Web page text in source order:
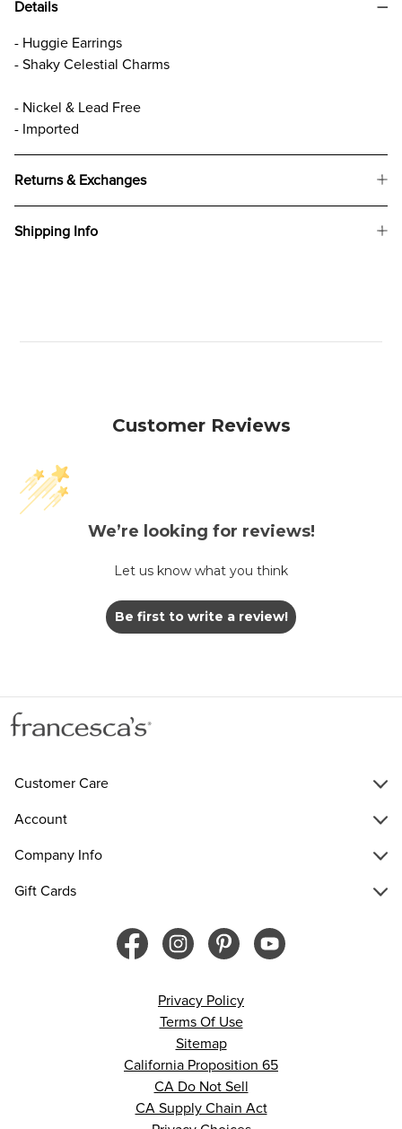
Details
- Huggie Earrings
- Shaky Celestial Charms
- Nickel & Lead Free
- Imported
Returns & Exchanges
Shipping Info
Customer Reviews
We’re looking for reviews!
Let us know what you think
Be first to write a review!
Customer Care
Account
Company Info
Gift Cards
Privacy Policy
Terms Of Use
Sitemap
California Proposition 65
CA Do Not Sell
CA Supply Chain Act